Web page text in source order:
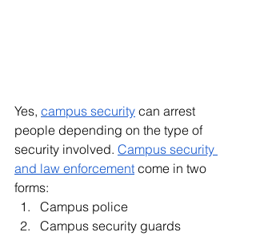
Yes, campus security can arrest
people depending on the type of
security involved. Campus security
and law enforcement come in two
forms:
Campus police
Campus security guards